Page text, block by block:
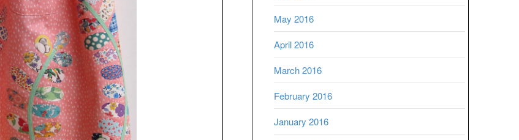
May 2016
April 2016
March 2016
February 2016
January 2016